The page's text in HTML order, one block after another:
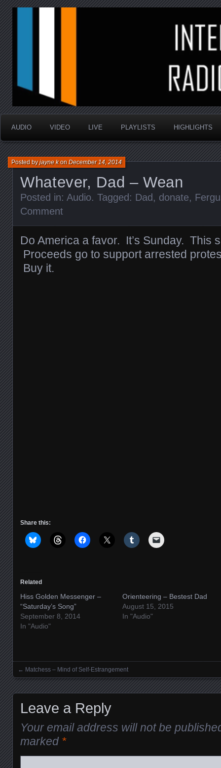
Interstellar Radio
AUDIO VIDEO LIVE PLAYLISTS HIGHLIGHTS
Whatever, Dad – Wean
Posted byjayne konDecember 14, 2014
Posted in: Audio. Tagged: Dad , donate,
Comment
Do America a favor. It’s Sunday. This
Proceeds go to support arrested
Buy it.
Share this:
Related
Hiss Golden Messenger –
“Saturday’s Song”
September 8, 2014
In "Audio"
Orienteering – Bestest Dad
August 15, 2015
In "Audio"
Posts navigation
← Matchess – Mind of Self-Estrangement
Leave a Reply
Your email address will not be
marked *